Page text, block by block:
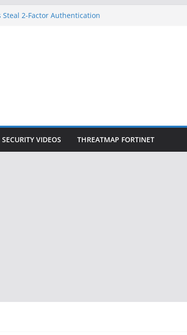
Steal 2-Factor Authentication
Know Your Face Is a Face
SECURITY VIDEOS THREATMAP FORTINET